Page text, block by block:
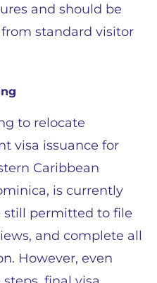
and should be
standard visitor
to relocate
visa issuance for
Caribbean
is currently
still permitted to file
and complete all
However, even